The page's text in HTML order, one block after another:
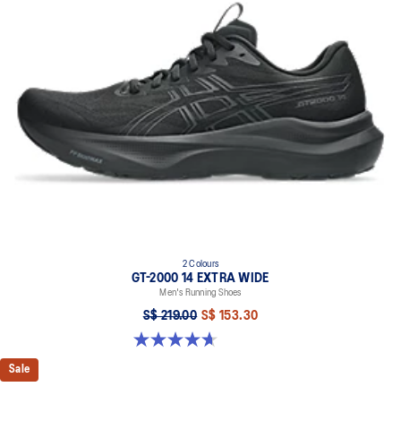
2 Colours
GT-2000 14 EXTRA WIDE
Men's Running Shoes
S$ 219.00 S$ 153.30
4.7 out of 5 stars. 27 reviews
Sale